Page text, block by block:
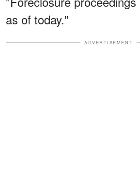
as of today."
ADVERTISEMENT